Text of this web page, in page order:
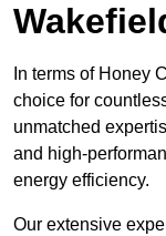
In terms of Honey
choice for
unmatched
and high-
energy efficiency.
Our extensive